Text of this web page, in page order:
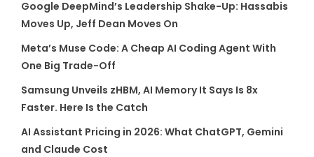
Google DeepMind’s Leadership Shake-Up: Hassabis
Moves Up, Jeff Dean Moves On
Meta’s Muse Code: A Cheap AI Coding Agent With
One Big Trade-Off
Samsung Unveils zHBM, AI Memory It Says Is 8x
Faster. Here Is the Catch
AI Assistant Pricing in 2026: What ChatGPT, Gemini
and Claude Cost